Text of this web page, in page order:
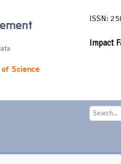
of Science
ISSN:
Impact